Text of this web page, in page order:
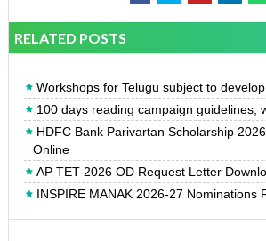
RELATED POSTS
Workshops for Telugu subject to
100 days reading campaign guidelines,
HDFC Bank Parivartan Scholarship
Online
AP TET 2026 OD Request Letter
INSPIRE MANAK 2026-27 Nominations